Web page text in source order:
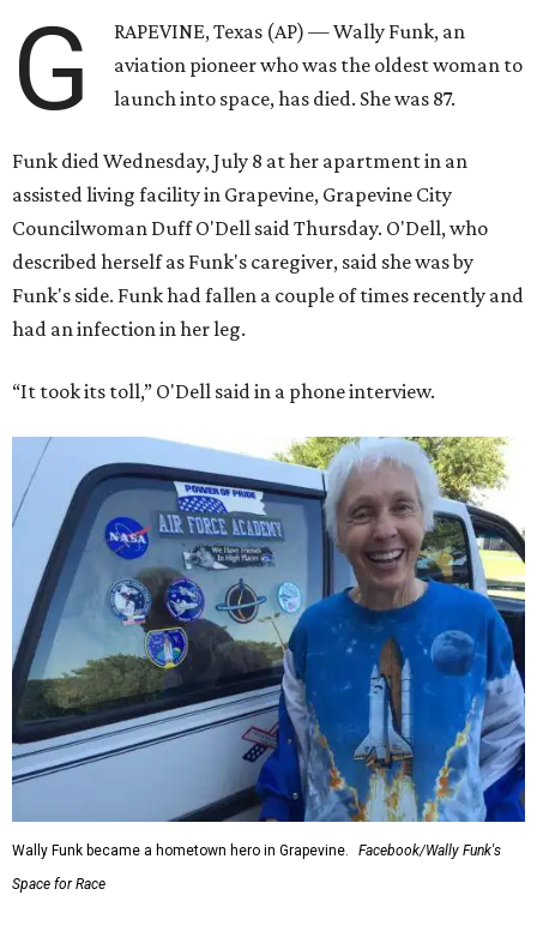
G
RAPEVINE, Texas (AP) — Wally Funk, an
aviation pioneer who was the oldest woman to
launch into space, has died. She was 87.
Funk died Wednesday, July 8 at her apartment in an
assisted living facility in Grapevine, Grapevine City
Councilwoman Duff O'Dell said Thursday. O'Dell, who
described herself as Funk's caregiver, said she was by
Funk's side. Funk had fallen a couple of times recently and
had an infection in her leg.
“It took its toll,” O'Dell said in a phone interview.
Wally Funk became a hometown hero in Grapevine.
Facebook/Wally Funk's
Space for Race